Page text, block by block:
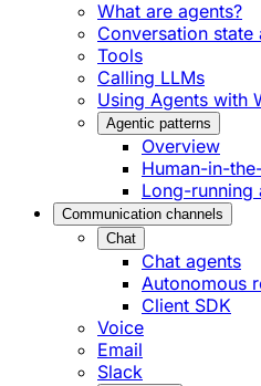
What are agents?
Conversation state
Tools
Calling LLMs
Using Agents with
Agentic patterns
Overview
Human-in-
Long-running
Communication channels
Chat
Chat agents
Autonomous
Client SDK
Voice
Email
Slack